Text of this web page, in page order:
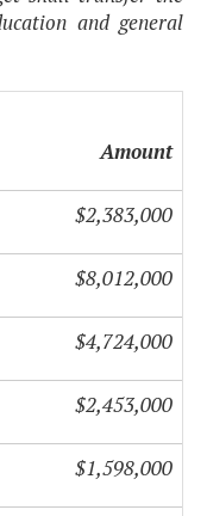
and general
Amount
$2,383,000
$8,012,000
$4,724,000
$2,453,000
$1,598,000